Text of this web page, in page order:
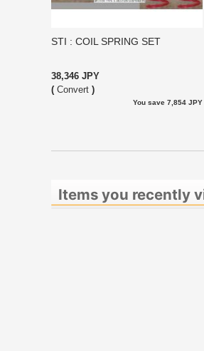
STI : COIL SPRING SET
38,346 JPY
( Convert )
You save 7,854 JPY
Items you recently